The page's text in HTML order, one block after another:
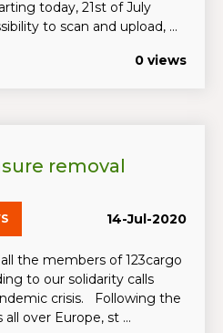
today, 21st of July
to scan and upload, ...
0 views
removal
14-Jul-2020
the members of 123cargo
to our solidarity calls
crisis. Following the
over Europe, st ...